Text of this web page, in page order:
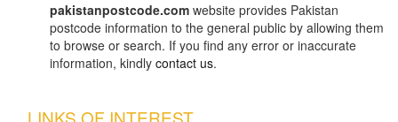
pakistanpostcode.com website provides Pakistan
postcode information to the general public by allowing them
to browse or search. If you find any error or inaccurate
information, kindly contact us.
LINKS OF INTEREST